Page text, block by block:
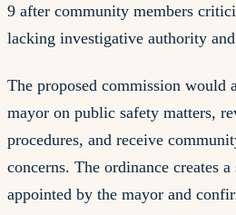
9 after community members
lacking investigative authority
The proposed commission would
mayor on public safety matters,
procedures, and receive
concerns. The ordinance creates
appointed by the mayor and